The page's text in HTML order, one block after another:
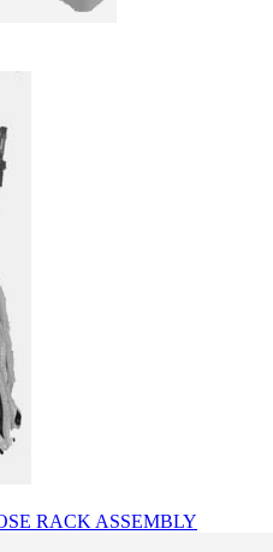
RACK ASSEMBLY